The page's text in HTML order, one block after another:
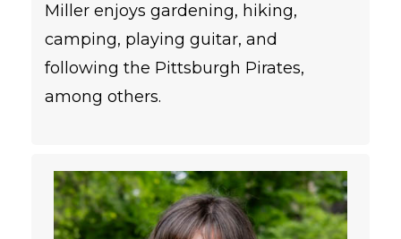
Miller enjoys gardening, hiking,
camping, playing guitar, and
following the Pittsburgh Pirates,
among others.